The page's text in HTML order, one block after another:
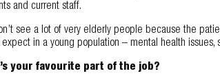
and current staff.
see a lot of very elderly people because the
in a young population – mental health issues,
your favourite part of the job?